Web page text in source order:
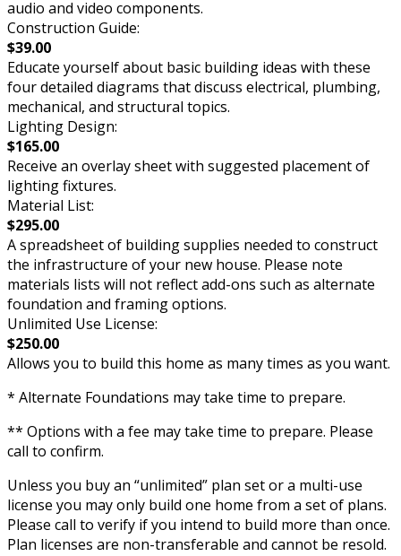
audio and video components.
Construction Guide:
$39.00
Educate yourself about basic building ideas with these
four detailed diagrams that discuss electrical, plumbing,
mechanical, and structural topics.
Lighting Design:
$165.00
Receive an overlay sheet with suggested placement of
lighting fixtures.
Material List:
$295.00
A spreadsheet of building supplies needed to construct
the infrastructure of your new house. Please note
materials lists will not reflect add-ons such as alternate
foundation and framing options.
Unlimited Use License:
$250.00
Allows you to build this home as many times as you want.
* Alternate Foundations may take time to prepare.
** Options with a fee may take time to prepare. Please
call to confirm.
Unless you buy an “unlimited” plan set or a multi-use
license you may only build one home from a set of plans.
Please call to verify if you intend to build more than once.
Plan licenses are non-transferable and cannot be resold.